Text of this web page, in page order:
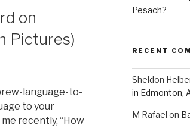
on
Pictures)
language-to-
to your
recently, “How
Pesach?
RECENT
Sheldon
in Edmonton,
M Rafael on